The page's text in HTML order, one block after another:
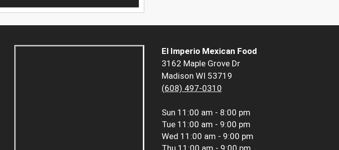
El Imperio Mexican Food
3162 Maple Grove Dr
Madison WI 53719
(608) 497-0310
Sun 11:00 am - 8:00 pm
Tue 11:00 am - 9:00 pm
Wed 11:00 am - 9:00 pm